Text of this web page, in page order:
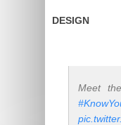
DESIGN
Meet